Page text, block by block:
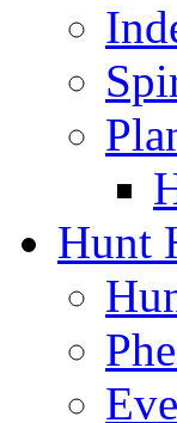
Hunt